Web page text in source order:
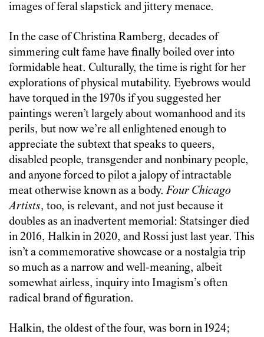
images of feral slapstick and jittery menace.
In the case of Christina Ramberg, decades of
simmering cult fame have finally boiled over into
formidable heat. Culturally, the time is right for her
explorations of physical mutability. Eyebrows would
have torqued in the 1970s if you suggested her
paintings weren’t largely about womanhood and its
perils, but now we’re all enlightened enough to
appreciate the subtext that speaks to queers,
disabled people, transgender and nonbinary people,
and anyone forced to pilot a jalopy of intractable
meat otherwise known as a body.Four Chicago
Artists, too, is relevant, and not just because it
doubles as an inadvertent memorial: Statsinger died
in 2016, Halkin in 2020, and Rossi just last year. This
isn’t a commemorative showcase or a nostalgia trip
so much as a narrow and well-meaning, albeit
somewhat airless, inquiry into Imagism’s often
radical brand of figuration.
Halkin, the oldest of the four, was born in 1924;